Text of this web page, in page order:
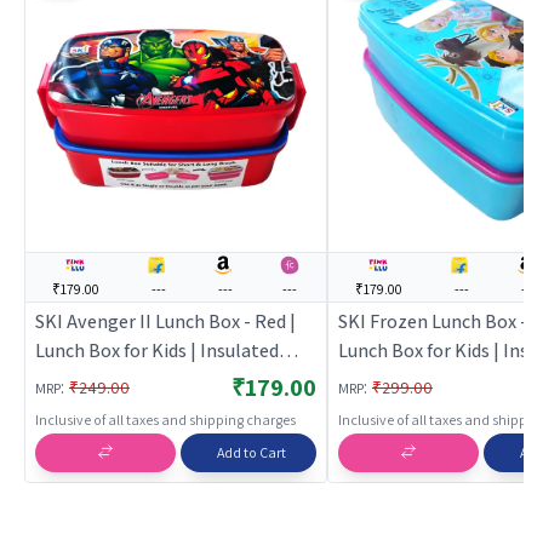
₹179.00 --- --- ---
SKI Avenger II Lunch Box - Red |
Lunch Box for Kids | Insulated
Tiffin Box for School Children |
Lunch Boxes
MRP: ₹249.00 ₹179.00
Inclusive of all taxes and shipping charges
Add to Cart
₹179.00 --- ---
SKI Frozen Lunch Box -
Lunch Box for Kids |
Tiffin Box for School
Lunch Boxes
MRP: ₹299.00
Inclusive of all taxes and